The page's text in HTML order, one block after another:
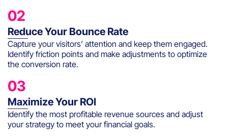
02
Reduce Your Bounce Rate
Capture your visitors’ attention and keep them engaged.
Identify friction points and make adjustments to optimize
the conversion rate.
03
Maximize Your ROI
Identify the most profitable revenue sources and adjust
your strategy to meet your financial goals.